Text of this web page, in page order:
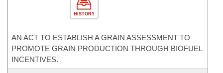
HISTORY
AN ACT TO ESTABLISH A GRAIN ASSESSMENT TO
PROMOTE GRAIN PRODUCTION THROUGH BIOFUEL
INCENTIVES.